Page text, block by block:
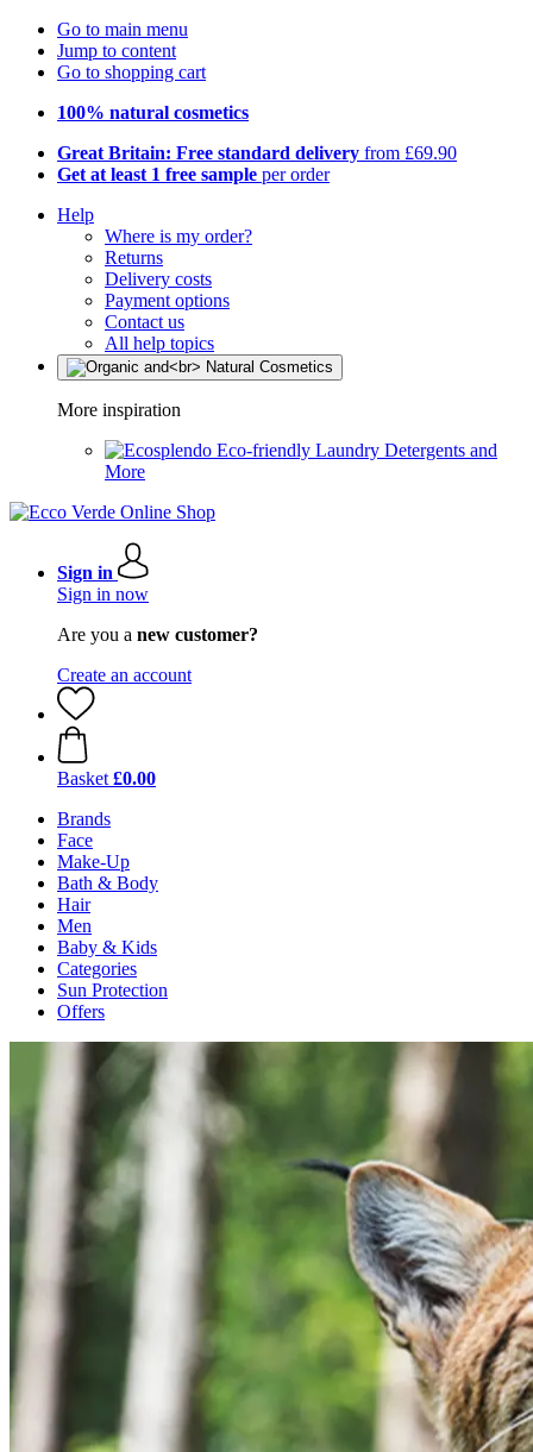
Go to main menu
Jump to content
Go to shopping cart
100% natural cosmetics
Great Britain: Free standard delivery from £69.90
Get at least 1 free sample per order
Help
Where is my order?
Returns
Delivery costs
Payment options
Contact us
All help topics
More inspiration
Eco-friendly Laundry Detergents and
More
Sign in
Sign in now
Are you a new customer?
Create an account
Basket £0.00
Brands
Face
Make-Up
Bath & Body
Hair
Men
Baby & Kids
Categories
Sun Protection
Offers